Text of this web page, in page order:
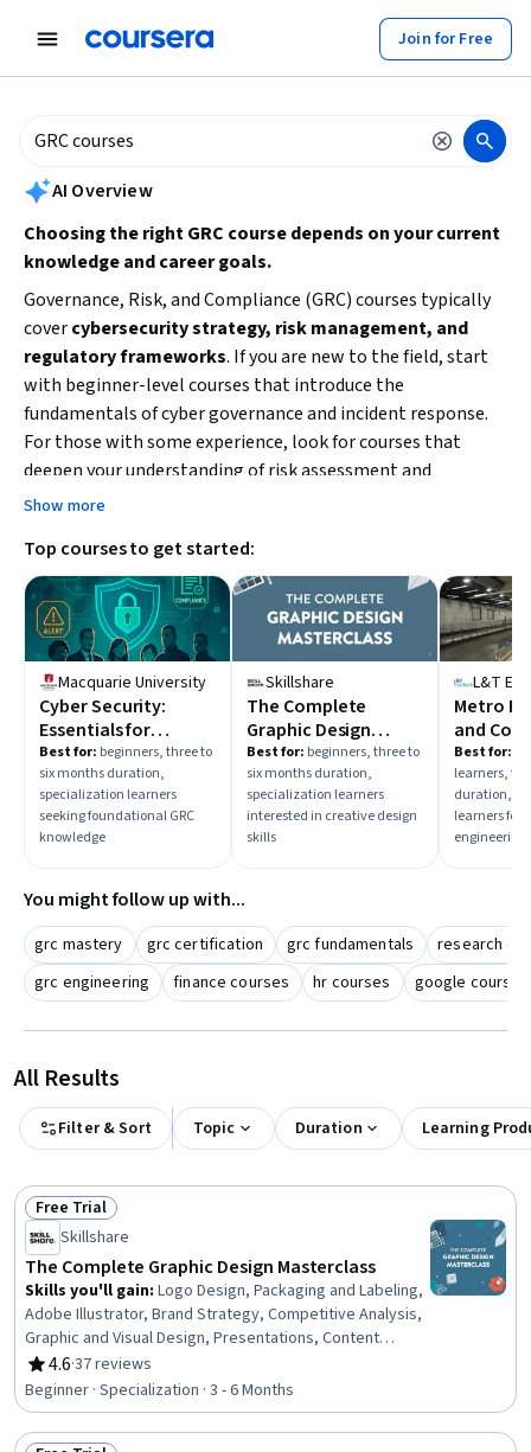
Join for Free
summary is now available. Navigate to the AI Overview section
AI Overview
Choosing the right GRC course depends on your current
knowledge and career goals.
Governance, Risk, and Compliance (GRC) courses typically
covercybersecurity strategy, risk management, and
regulatory frameworks. If you are new to the field, start
with beginner-level courses that introduce the
fundamentals of cyber governance and incident response.
For those with some experience, look for courses that
deepen your understanding of risk assessment and
compliance implementation. Consider your
shorter course to fit your schedule. Also, check if the course
offers practical skills that align with your desired job role in
cybersecurity or risk management.
Show more
Top courses to get started:
Macquarie University
Cyber Security:
Essentials for
Governance, Risk &
Compliance
Best for: beginners, three to
six months duration,
specialization learners
seeking foundational GRC
knowledge
Skillshare
The Complete
Graphic Design
Masterclass
Best for: beginners, three to
six months duration,
specialization learners
interested in creative design
skills
L&T
Metro
and
Best for:
learners,
duration,
learners
engineering
You might follow up with...
grc mastery grc certification grc fundamentals
research
grc engineering
finance courses hr courses google courses
All Results
Filter & Sort Topic Duration Learning
Status: Free Trial
Free Trial
Skillshare
The Complete Graphic Design Masterclass
Skills you'll gain: Logo Design, Packaging and Labeling,
Adobe Illustrator, Brand Strategy, Competitive Analysis,
Graphic and Visual Design, Presentations, Content
Creation, Target Audience, Web Presence, Storytelling,
Branding, Color Theory, Social Media Content, Color
Matching, Typography, Graphic Design, Animations,
Design Software, Graphical Tools
4.6
Rating, 4.6 out of 5 stars
·37 reviews
Beginner · Specialization · 3 - 6 Months